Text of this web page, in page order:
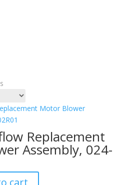
Replacement
Assembly, 024-
cart